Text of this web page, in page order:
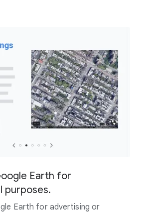
Earth for
purposes.
Earth for advertising or